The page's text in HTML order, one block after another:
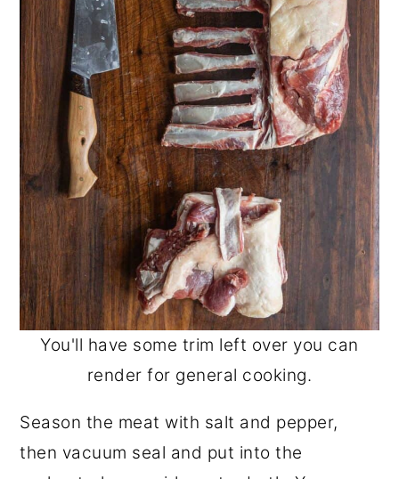
You'll have some trim left over you can
render for general cooking.
Season the meat with salt and pepper,
then vacuum seal and put into the